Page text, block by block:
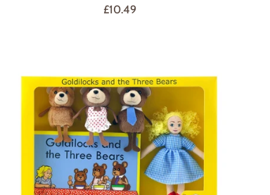
Regular
£10.49